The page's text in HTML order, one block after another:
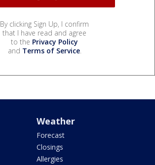
By clicking Sign Up, I confirm
that I have read and agree
to the Privacy Policy
and Terms of Service.
Weather
Forecast
Closings
Allergies